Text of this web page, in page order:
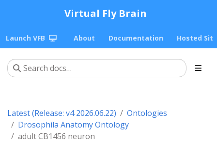
Virtual Fly Brain
Launch VFB About Documentation Hosted
Latest (Release: v4 2026.06.22)
Ontologies
Drosophila Anatomy Ontology
adult CB1456 neuron